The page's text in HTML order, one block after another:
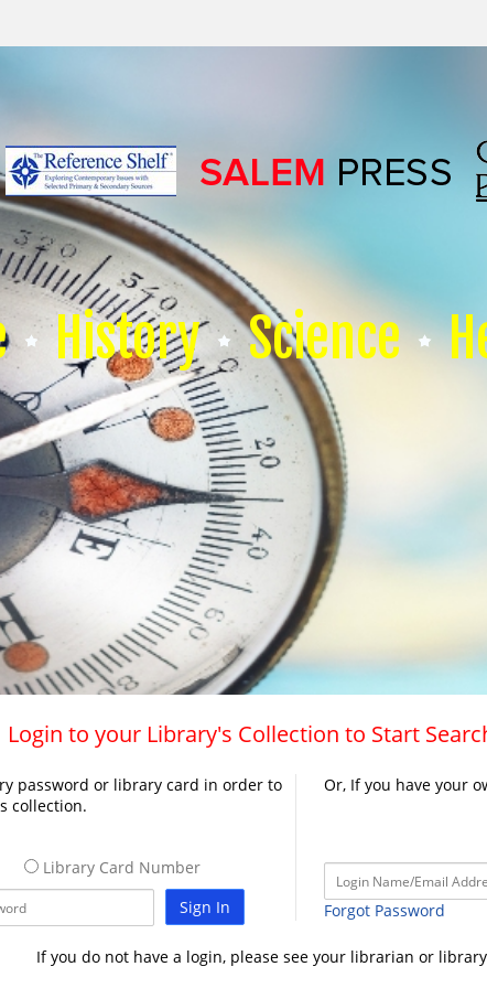
History Science
Login to your Library's Collection to Start
password or library card in order to
collection.
Library Card Number
Sign In
Or, If you have your
Forgot Password
If you do not have a login, please see your librarian or